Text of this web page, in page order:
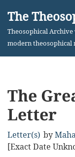
Skip
The
Theosophical
modern theosophical
The
Letter
Letter(s) by
[Exact Date